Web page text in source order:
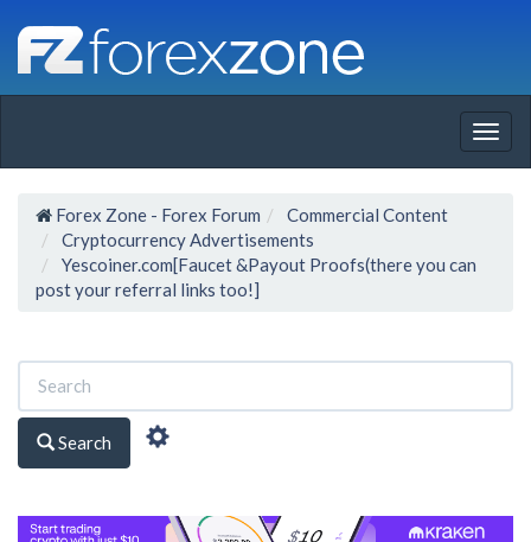
Forex Zone - Forex Forum
Commercial Content
Cryptocurrency Advertisements
Yescoiner.com[Faucet &Payout Proofs(there you can
post your referral links too!]
Search